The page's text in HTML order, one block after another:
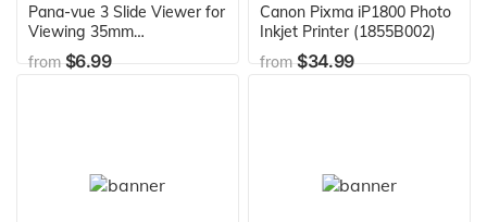
Pana-vue 3 Slide Viewer for
Viewing 35mm
Transparencies
from$6.99
Canon Pixma iP1800 Photo
Inkjet Printer (1855B002)
from$34.99